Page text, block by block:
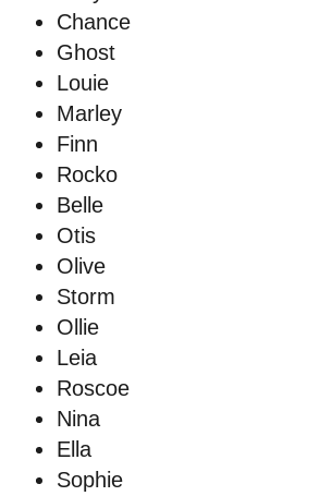
Chance
Ghost
Louie
Marley
Finn
Rocko
Belle
Otis
Olive
Storm
Ollie
Leia
Roscoe
Nina
Ella
Sophie